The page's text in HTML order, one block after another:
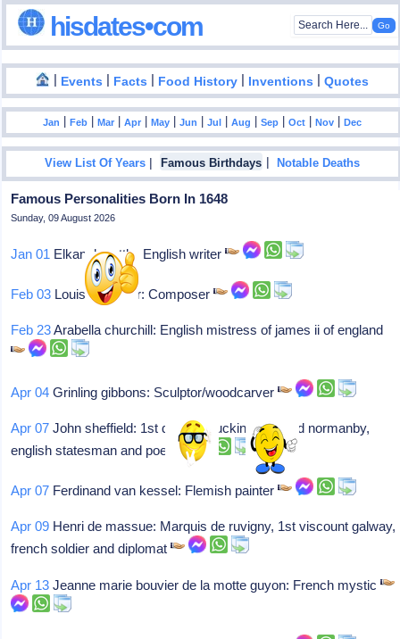
hisdates•com
| Events | Facts | Food History | Inventions |Quotes
Jan |Feb |Mar |Apr |May |Jun |Jul |Aug |Sep |Oct |Nov |Dec
View List Of Years | Famous Birthdays |Notable Deaths
Famous Personalities Born In 1648
Sunday, 09 August 2026
Jan 01 Elkanah settle: English writer
Feb 03 Louis bouteiller: Composer
Feb 23Arabella churchill: English mistress of james ii of england
Apr 04 Grinling gibbons: Sculptor/woodcarver
Apr 07 John sheffield: 1st duke of buckingham and normanby,
english statesman and poet
Apr 07 Ferdinand van kessel: Flemish painter
Apr 09 Henri de massue: Marquis de ruvigny, 1st viscount galway,
french soldier and diplomat
Apr 13 Jeanne marie bouvier de la motte guyon: French mystic